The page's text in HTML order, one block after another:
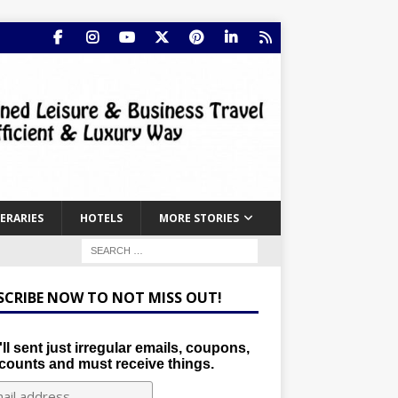
HOTELS MORE STORIES
NOW TO NOT MISS OUT!
sent just irregular emails, coupons,
and must receive things.